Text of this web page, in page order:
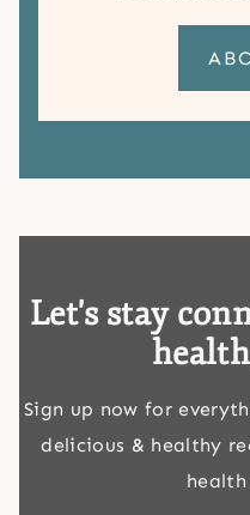
Let's stay
Sign up now for
delicious & healthy